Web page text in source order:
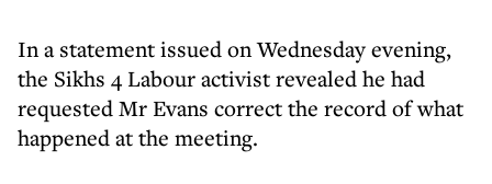
In a statement issued on Wednesday evening,
the Sikhs 4 Labour activist revealed he had
requested Mr Evans correct the record of what
happened at the meeting.